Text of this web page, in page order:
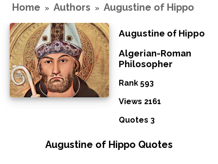
Home » Authors » Augustine of Hippo
Augustine of Hippo
Algerian-Roman
Philosopher
Rank 593
Views 2161
Quotes 3
Augustine of Hippo Quotes